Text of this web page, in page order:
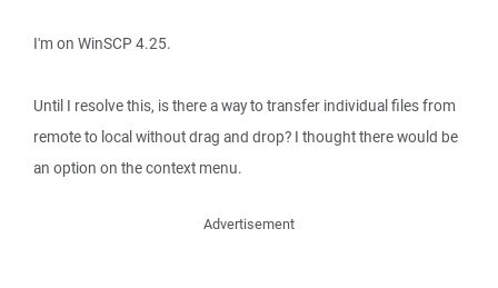
I'm on WinSCP 4.25.
Until I resolve this, is there a way to transfer individual files from
remote to local without drag and drop? I thought there would be
an option on the context menu.
Advertisement